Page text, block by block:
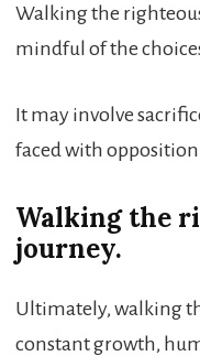
Walking the
mindful of the
It may involve
faced with
Walking the
journey.
Ultimately, walking
constant growth,